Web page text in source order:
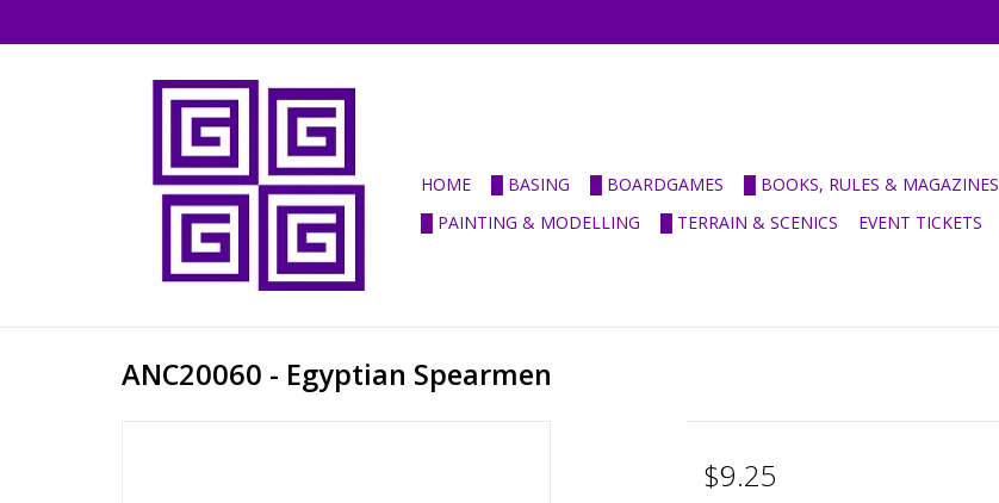
HOME █ BASING █ BOARDGAMES █ BOOKS, RULES & MAGAZINES
█ PAINTING & MODELLING
█ TERRAIN & SCENICS EVENT TICKETS
ANC20060 - Egyptian Spearmen
$9.25